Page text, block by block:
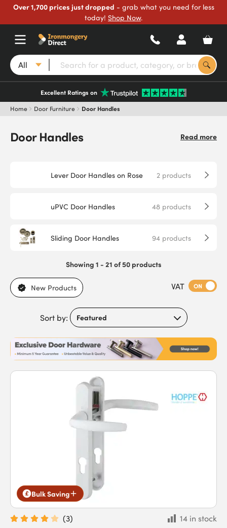
Over 1,700 prices just dropped - grab what you need for less
today! Shop Now.
All
Excellent Ratings on
Home Door Furniture Door Handles
Door Handles Read more
Lever Door Handles on Rose 2products
uPVC Door Handles 48products
Sliding Door Handles 94products
Showing 1 - 21 of 50 products
New Products VAT ON
Sort by:
Bulk Saving
(3)
14 in stock